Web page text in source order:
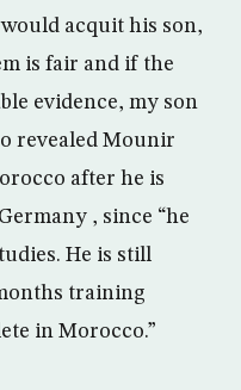
acquit his son,
is fair and if the
evidence, my son
revealed Mounir
after he is
, since “he
He is still
training
in Morocco.”